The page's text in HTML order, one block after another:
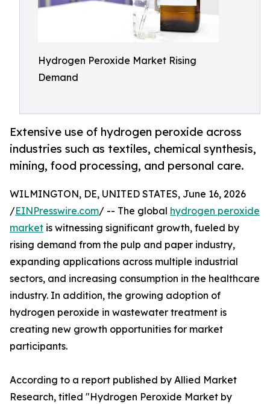
Hydrogen Peroxide Market Rising
Demand
Extensive use of hydrogen peroxide across
industries such as textiles, chemical synthesis,
mining, food processing, and personal care.
WILMINGTON, DE, UNITED STATES, June 16, 2026
/EINPresswire.com/ -- The global hydrogen peroxide
market is witnessing significant growth, fueled by
rising demand from the pulp and paper industry,
expanding applications across multiple industrial
sectors, and increasing consumption in the healthcare
industry. In addition, the growing adoption of
hydrogen peroxide in wastewater treatment is
creating new growth opportunities for market
participants.
According to a report published by Allied Market
Research, titled "Hydrogen Peroxide Market by